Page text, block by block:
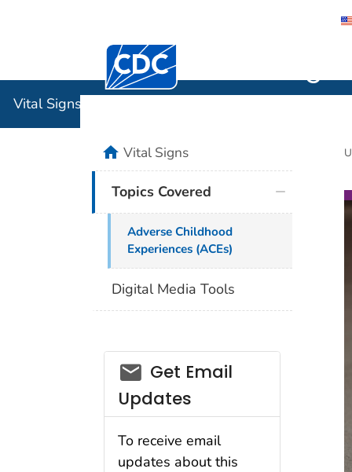
Centers for Disease Control and
Vital Signs
homeVital Signs
Topics Covered
Adverse Childhood
Experiences (ACEs)
Digital Media Tools
email_03
Get Email
Updates
To receive email
updates about this